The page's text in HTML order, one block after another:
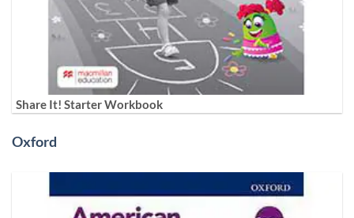
Share It! Starter Workbook
Oxford